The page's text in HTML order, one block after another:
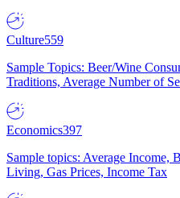
Culture559
Sample Topics: Beer/Wine
Traditions, Average Number of
Economics397
Sample topics: Average
Living, Gas Prices, Income Tax